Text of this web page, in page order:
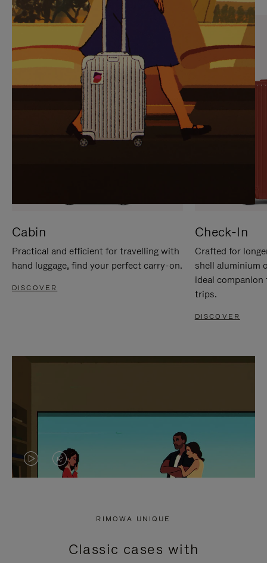
PAUSE
IT
UNMUTE
IT
Cabin
Practical and efficient for travelling with
hand luggage, find your perfect carry-on.
DISCOVER
Check-In
Crafted for
shell aluminium
ideal
trips.
DISCOVER
VIDEO
PRESS
VIDEO
PRESS
RIMOWA UNIQUE
Classic cases with